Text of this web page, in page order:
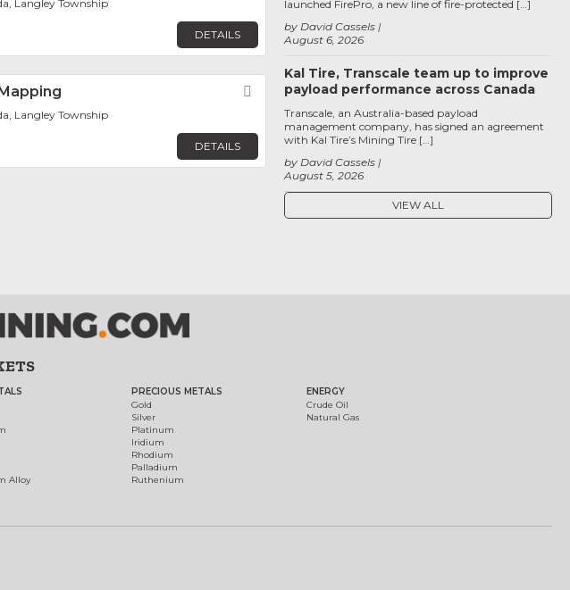
Langley Township
DETAILS
Favorite
Langley Township
DETAILS
August 6, 2026
by David Cassels
launched FirePro, a new line of fire-protected […]
Kal Tire, Transcale team up to improve
payload performance across Canada
August 5, 2026
by David Cassels
Transcale, an Australia-based payload
management company, has signed an agreement
with Kal Tire’s Mining Tire […]
VIEW ALL
Alloy
PRECIOUS METALS
Gold
Silver
Platinum
Iridium
Rhodium
Palladium
Ruthenium
ENERGY
Crude Oil
Natural Gas